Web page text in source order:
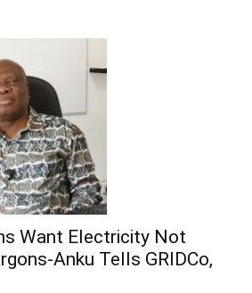
Want Electricity Not
Anku Tells GRIDCo,